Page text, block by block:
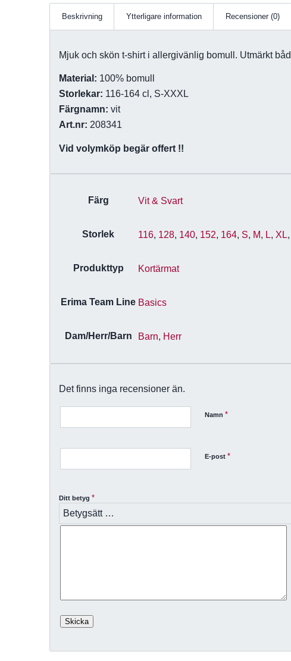
Beskrivning Ytterligare information Recensioner (0)
Mjuk och skön t-shirt i allergivänlig bomull. Utmärkt
Material: 100% bomull
Storlekar: 116-164 cl, S-XXXL
Färgnamn: vit
Art.nr: 208341
Vid volymköp begär offert !!
Färg Vit & Svart
Storlek 116, 128, 140, 152, 164, S, M, L, XL,
Produkttyp Kortärmat
Erima Team Line Basics
Dam/Herr/Barn Barn, Herr
Det finns inga recensioner än.
Namn*
E-post*
Ditt betyg*